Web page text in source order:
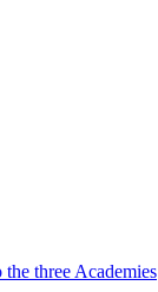
three Academies